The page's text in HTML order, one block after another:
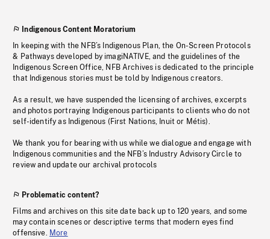
Indigenous Content Moratorium
In keeping with the NFB’s Indigenous Plan, the On-Screen Protocols
& Pathways developed by imagiNATIVE, and the guidelines of the
Indigenous Screen Office, NFB Archives is dedicated to the principle
that Indigenous stories must be told by Indigenous creators.
As a result, we have suspended the licensing of archives, excerpts
and photos portraying Indigenous participants to clients who do not
self-identify as Indigenous (First Nations, Inuit or Métis).
We thank you for bearing with us while we dialogue and engage with
Indigenous communities and the NFB’s Industry Advisory Circle to
review and update our archival protocols
Problematic content?
Films and archives on this site date back up to 120 years, and some
may contain scenes or descriptive terms that modern eyes find
offensive. More